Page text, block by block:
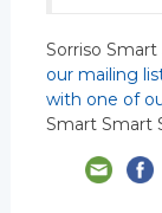
Sorriso
our mailing
with one of
Smart Smart